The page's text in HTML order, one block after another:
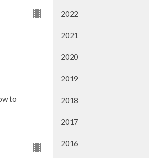
to
2022
2021
2020
2019
2018
2017
2016